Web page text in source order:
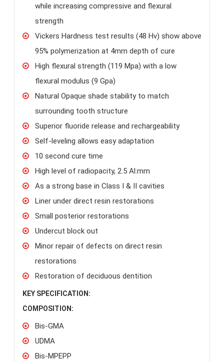
while increasing compressive and flexural
strength
Vickers Hardness test results (48 Hv) show above
95% polymerization at 4mm depth of cure
High flexural strength (119 Mpa) with a low
flexural modulus (9 Gpa)
Natural Opaque shade stability to match
surrounding tooth structure
Superior fluoride release and rechargeability
Self-leveling allows easy adaptation
10 second cure time
High level of radiopacity, 2.5 Al:mm
As a strong base in Class I & II cavities
Liner under direct resin restorations
Small posterior restorations
Undercut block out
Minor repair of defects on direct resin
restorations
Restoration of deciduous dentition
KEY SPECIFICATION:
COMPOSITION:
Bis-GMA
UDMA
Bis-MPEPP